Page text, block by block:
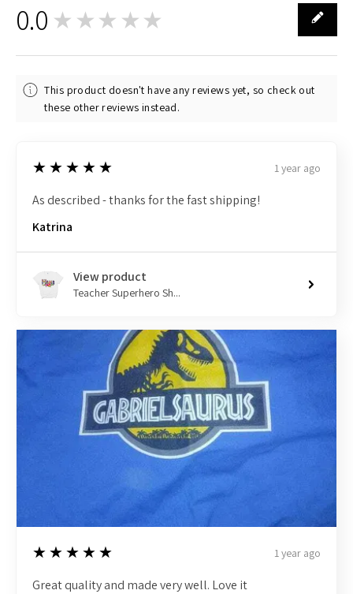
0.0 ★★★★★
This product doesn't have any reviews yet, so check out
these other reviews instead.
5
★★★★★ 1 year ago
As described - thanks for the fast shipping!
Katrina
View product
Teacher Superhero Sh...
5
★★★★★ 1 year ago
Great quality and made very well. Love it